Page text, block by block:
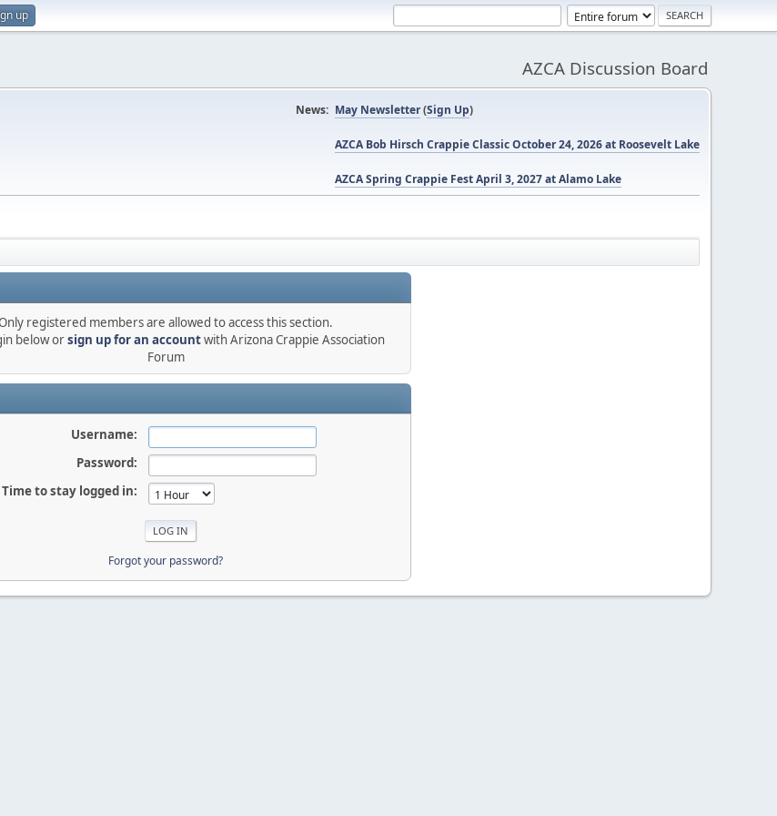
up
AZCA Discussion Board
News: May Newsletter(Sign Up)
AZCA Bob Hirsch Crappie Classic October 24, 2026 at Roosevelt Lake
AZCA Spring Crappie Fest April 3, 2027 at Alamo Lake
registered members are allowed to access this section.
below orsign up for an accountwith Arizona Crappie Association
Forum
Username:
Password:
Time to stay logged in:
Forgot your password?